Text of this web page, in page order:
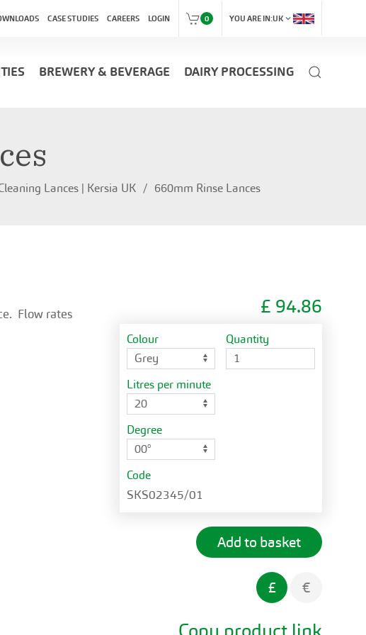
CASE STUDIES CAREERS LOGIN 0 YOU ARE IN:UKexpand_more
BREWERY & BEVERAGE DAIRY PROCESSING
Lances | Kersia UK 660mm Rinse Lances
Flow rates
£ 94.86
Colour
Litres per minute
Degree
Quantity
Code
SKS02345/01
£ €